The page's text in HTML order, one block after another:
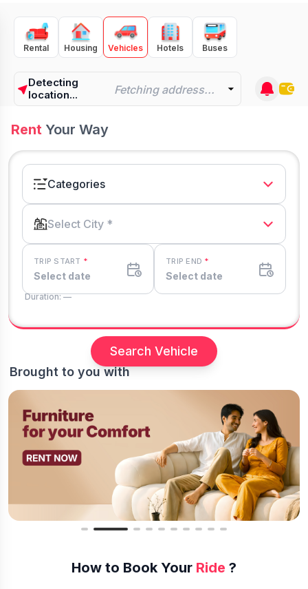
Rental Housing Vehicles Hotels Buses
Detecting
location...
Fetching address...
Rent Your Way
Categories
Select City *
TRIP START *
Select date
TRIP END *
Select date
Duration: —
Search Vehicle
Brought to you with
How to Book Your Ride ?